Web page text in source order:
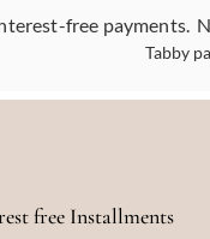
free payments.
Tabby
free Installments